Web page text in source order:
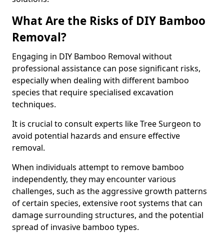
What Are the Risks of DIY Bamboo
Removal?
Engaging in DIY Bamboo Removal without
professional assistance can pose significant risks,
especially when dealing with different bamboo
species that require specialised excavation
techniques.
It is crucial to consult experts like Tree Surgeon to
avoid potential hazards and ensure effective
removal.
When individuals attempt to remove bamboo
independently, they may encounter various
challenges, such as the aggressive growth patterns
of certain species, extensive root systems that can
damage surrounding structures, and the potential
spread of invasive bamboo types.